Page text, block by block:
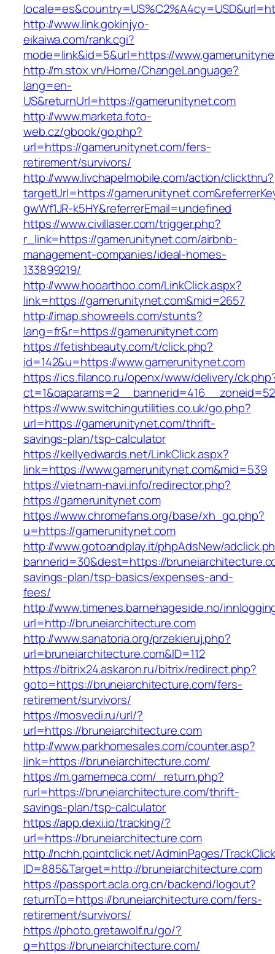
http://www.link.gokinjyo-
eikaiwa.com/rank.cgi?
mode=link&id=5&url=https://
http://m.stox.vn/Home/ChangeLanguage?
lang=en-
US&returnUrl=https://gamerunitynet.com
http://www.marketa.foto-
web.cz/gbook/go.php?
url=https://gamerunitynet.com/fers-
retirement/survivors/
http://www.livchapelmobile.com/action/clickthru?
targetUrl=https://
gwWf1JR-k5HY&referrerEmail=undefined
https://www.civillaser.com/trigger.php?
r_link=https://gamerunitynet.com/airbnb-
management-companies/ideal-homes-
133899219/
http://www.hooarthoo.com/LinkClick.aspx?
link=https://gamerunitynet.com&mid=2657
http://imap.showreels.com/stunts?
lang=fr&r=https://gamerunitynet.com
https://fetishbeauty.com/t/click.php?
id=142&u=https://www.gamerunitynet.com
https://ics.filanco.ru/openx/www/delivery/
https://www.switchingutilities.co.uk/go.php?
url=https://gamerunitynet.com/thrift-
savings-plan/tsp-calculator
https://kellyedwards.net/LinkClick.aspx?
link=https://www.gamerunitynet.com&mid=539
https://vietnam-navi.info/redirector.php?
https://gamerunitynet.com
https://www.chromefans.org/base/xh_go.php?
u=https://gamerunitynet.com
http://www.gotoandplay.it/phpAdsNew/
bannerid=30&dest=https://
savings-plan/tsp-basics/expenses-and-
fees/
http://www.timenes.barnehageside.no/
url=http://bruneiarchitecture.com
http://www.sanatoria.org/przekieruj.php?
url=bruneiarchitecture.com&ID=112
https://bitrix24.askaron.ru/bitrix/redirect.php?
goto=https://bruneiarchitecture.com/fers-
retirement/survivors/
https://mosvedi.ru/url/?
url=https://bruneiarchitecture.com
http://www.parkhomesales.com/counter.asp?
link=https://bruneiarchitecture.com/
https://m.gamemeca.com/_return.php?
rurl=https://bruneiarchitecture.com/thrift-
savings-plan/tsp-calculator
https://app.dexi.io/tracking/?
url=https://bruneiarchitecture.com
http://nchh.pointclick.net/AdminPages/
ID=885&Target=http://bruneiarchitecture.com
https://passport.acla.org.cn/backend/logout?
returnTo=https://bruneiarchitecture.com/fers-
retirement/survivors/
https://photo.gretawolf.ru/go/?
q=https://bruneiarchitecture.com/